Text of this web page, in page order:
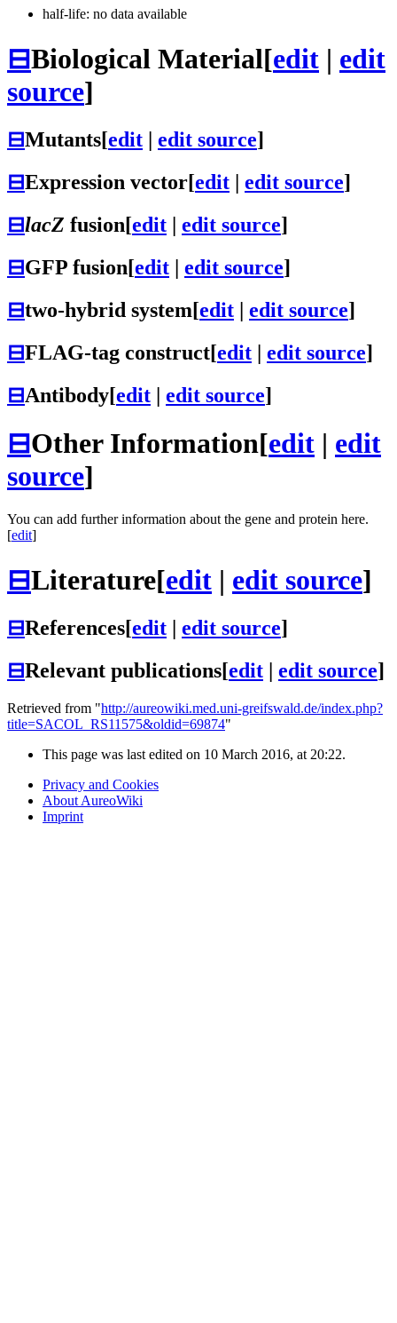
half-life: no data available
⊟Biological Material[edit | edit
source]
⊟Mutants[edit edit source]
⊟Expression vector[edit | edit source]
⊟lacZ fusion[edit | edit source]
⊟GFP fusion[edit | edit source]
⊟two-hybrid system[edit | edit source]
⊟FLAG-tag construct[edit | edit source]
⊟Antibody[edit | edit source]
⊟Other Information[edit | edit
source]
You can add further information about the gene and protein here.
[edit]
⊟Literature[edit | edit source]
⊟References[edit edit source]
⊟Relevant publications[edit edit source]
Retrieved from "http://aureowiki.med.uni-greifswald.de/index.php?
title=SACOL_RS11575&oldid=69874"
This page was last edited on 10 March 2016, at 20:22.
Privacy and Cookies
About AureoWiki
Imprint